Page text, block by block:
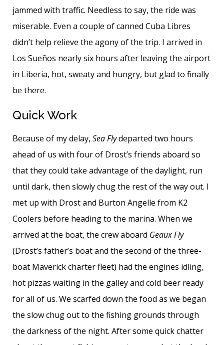
jammed with traffic. Needless to say, the ride was
miserable. Even a couple of canned Cuba Libres
didn’t help relieve the agony of the trip. I arrived in
Los Sueños nearly six hours after leaving the airport
in Liberia, hot, sweaty and hungry, but glad to finally
be there.
Quick Work
Because of my delay, Sea Flydeparted two hours
ahead of us with four of Drost’s friends aboard so
that they could take advantage of the daylight, run
until dark, then slowly chug the rest of the way out. I
met up with Drost and Burton Angelle from K2
Coolers before heading to the marina. When we
arrived at the boat, the crew aboard Geaux Fly
(Drost’s father’s boat and the second of the three-
boat Maverick charter fleet) had the engines idling,
hot pizzas waiting in the galley and cold beer ready
for all of us. We scarfed down the food as we began
the slow chug out to the fishing grounds through
the darkness of the night. After some quick chatter